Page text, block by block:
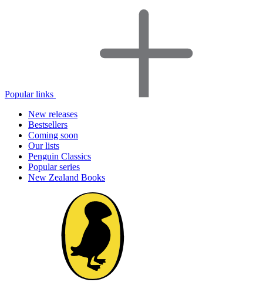
Popular links
New releases
Bestsellers
Coming soon
Our lists
Penguin Classics
Popular series
New Zealand Books